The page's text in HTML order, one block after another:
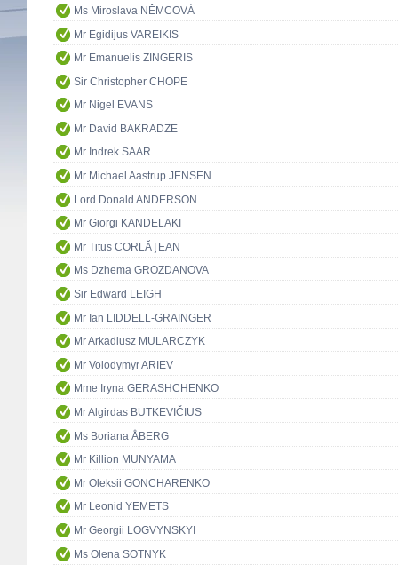
Ms Miroslava NĚMCOVÁ
Mr Egidijus VAREIKIS
Mr Emanuelis ZINGERIS
Sir Christopher CHOPE
Mr Nigel EVANS
Mr David BAKRADZE
Mr Indrek SAAR
Mr Michael Aastrup JENSEN
Lord Donald ANDERSON
Mr Giorgi KANDELAKI
Mr Titus CORLĂŢEAN
Ms Dzhema GROZDANOVA
Sir Edward LEIGH
Mr Ian LIDDELL-GRAINGER
Mr Arkadiusz MULARCZYK
Mr Volodymyr ARIEV
Mme Iryna GERASHCHENKO
Mr Algirdas BUTKEVIČIUS
Ms Boriana ÅBERG
Mr Killion MUNYAMA
Mr Oleksii GONCHARENKO
Mr Leonid YEMETS
Mr Georgii LOGVYNSKYI
Ms Olena SOTNYK